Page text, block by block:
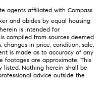
agents affiliated with Compass.
and abides by equal housing
is intended for
compiled from sources deemed
in price, condition, sale,
is made as to accuracy of any
footages are approximate. This
Nothing herein shall be
advice outside the